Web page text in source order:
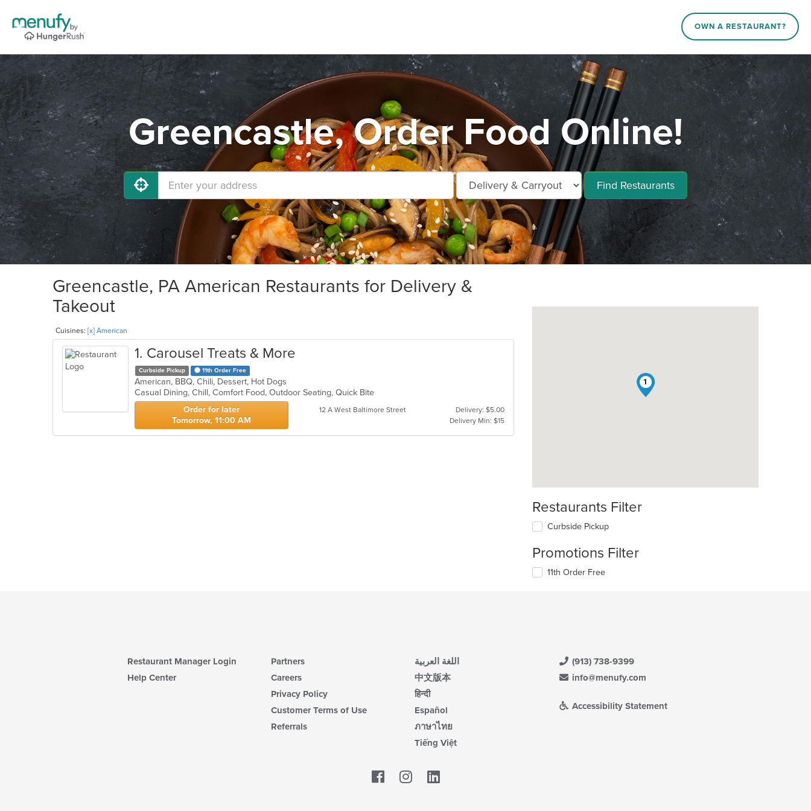
OWN A RESTAURANT?
Greencastle, Order Food Online!
Find Restaurants
Greencastle, PA American Restaurants for Delivery &
Takeout
Cuisines: [x] American
1. Carousel Treats & More
Curbside Pickup 11th Order Free
American, BBQ, Chili, Dessert, Hot Dogs
Casual Dining, Chill, Comfort Food, Outdoor Seating, Quick Bite
Order for later
Tomorrow, 11:00 AM
12 A West Baltimore Street
Delivery: $5.00
Delivery Min: $15
1
Restaurants Filter
Curbside Pickup
Promotions Filter
11th Order Free
Restaurant Manager Login
Help Center
Partners
Careers
Privacy Policy
Customer Terms of Use
Referrals
اللغة العربية
中文版本
हिन्दी
Español
ภาษาไทย
Tiếng Việt
(913) 738-9399
info@menufy.com
Accessibility Statement
Facebook